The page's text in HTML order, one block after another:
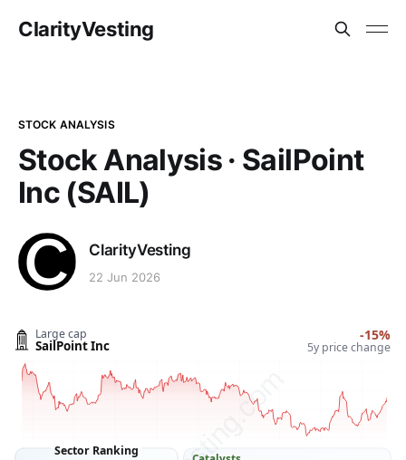
ClarityVesting
STOCK ANALYSIS
Stock Analysis · SailPoint
Inc (SAIL)
ClarityVesting
22 Jun 2026